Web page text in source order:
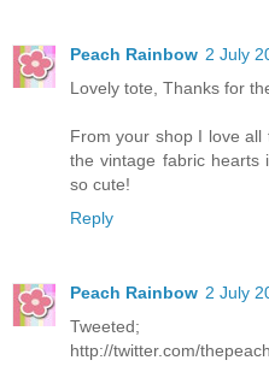
Peach Rainbow 2 July
Lovely tote, Thanks for
From your shop I love
the vintage fabric hearts
so cute!
Reply
Peach Rainbow 2 July
Tweeted;
http://twitter.com/